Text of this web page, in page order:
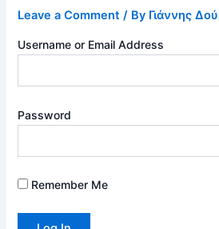
Leave a Comment / By Γιάννης
Username or Email Address
Password
Remember Me